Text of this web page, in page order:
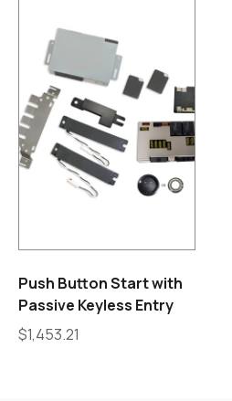
Push Button Start with
Passive Keyless Entry
$1,453.21